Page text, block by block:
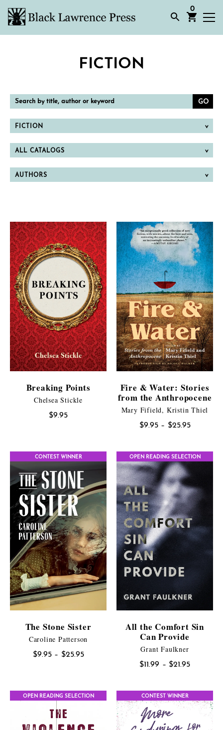
0
FICTION
Search
by
title,
or
keyword
FICTION
ALL CATALOGS
AUTHORS
Breaking Points
Chelsea Stickle
$9.95
Fire & Water: Stories
from the Anthropocene
Mary Fifield, Kristin Thiel
$9.95 – $25.95Price
through
$25.95
CONTEST WINNER
The Stone Sister
Caroline Patterson
$9.95 – $25.95Price
through
$25.95
OPEN READING SELECTION
All the Comfort Sin
Can Provide
Grant Faulkner
$11.99 – $21.95Price
through
$21.95
OPEN READING SELECTION CONTEST WINNER